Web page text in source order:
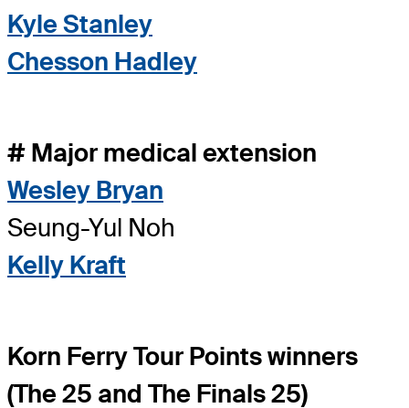
Kyle Stanley
Chesson Hadley
# Major medical extension
Wesley Bryan
Seung-Yul Noh
Kelly Kraft
Korn Ferry Tour Points winners
(The 25 and The Finals 25)